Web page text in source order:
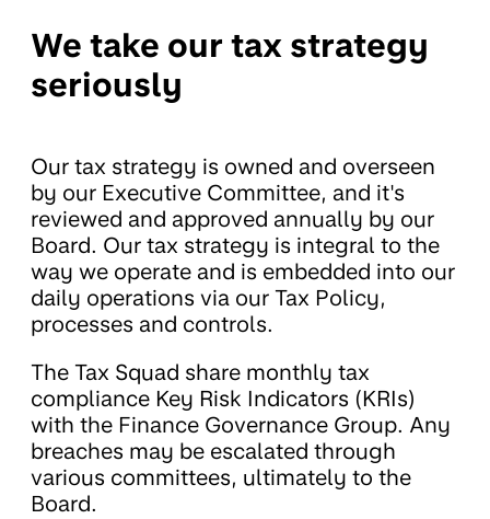
We take our tax strategy
seriously
Our tax strategy is owned and overseen
by our Executive Committee, and it's
reviewed and approved annually by our
Board. Our tax strategy is integral to the
way we operate and is embedded into our
daily operations via our Tax Policy,
processes and controls.
The Tax Squad share monthly tax
compliance Key Risk Indicators (KRIs)
with the Finance Governance Group. Any
breaches may be escalated through
various committees, ultimately to the
Board.